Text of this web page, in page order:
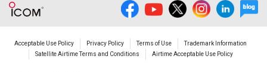
Acceptable Use Policy Privacy Policy Terms of Use
Trademark Information
Satellite Airtime Terms and Conditions
Airtime Acceptable Use Policy